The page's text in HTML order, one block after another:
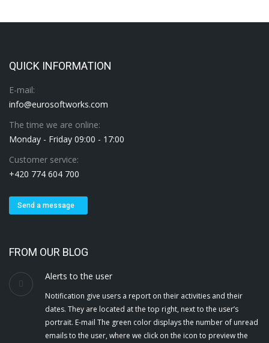
QUICK INFORMATION
E-mail:
info@eurosoftworks.com
The time we are online:
Monday - Friday 09:00 - 17:00
Customer service:
+420 774 604 700
Send a message
FROM OUR BLOG
Alerts to the user
Notification give users a report on their activities and their
dates. They are located at the top right, next to the user’s
portrait. E-mail The green color displays the number of unread
emails to the user, where we click on the icon to preview the